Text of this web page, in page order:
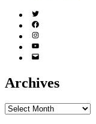
Twitter
(X)
Facebook
Instagram
YouTube
Email
Archives
Archives